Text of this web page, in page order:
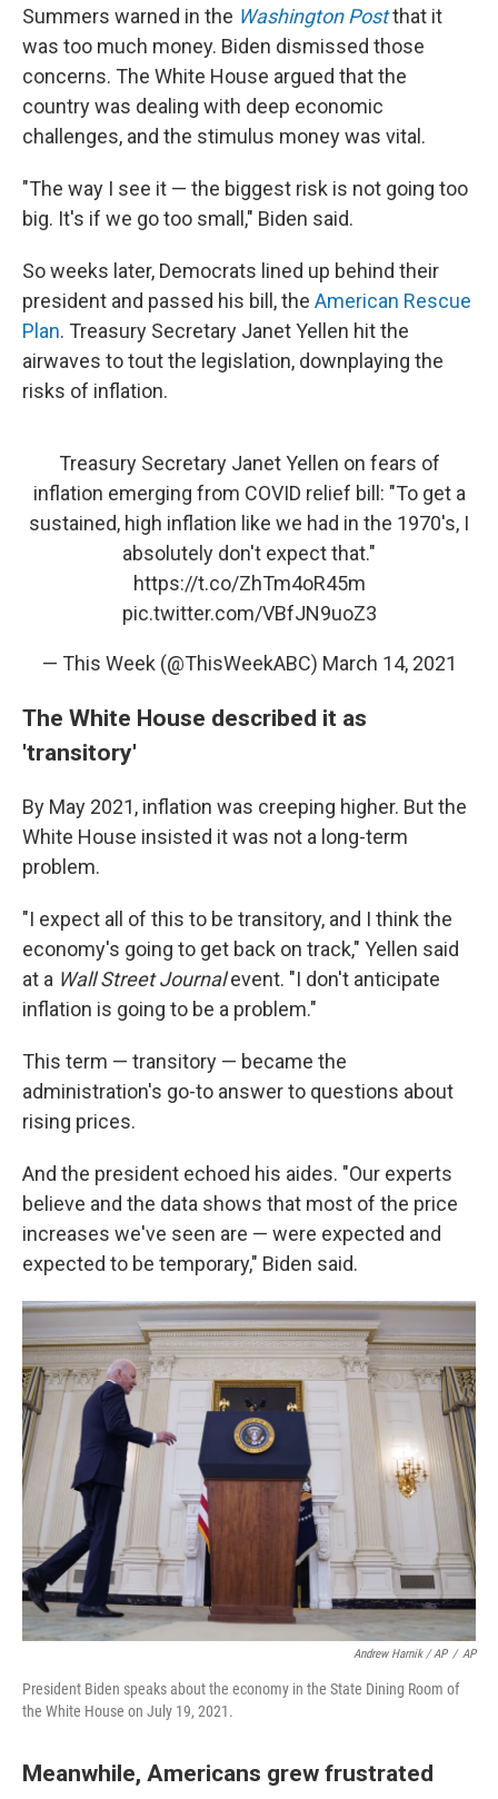
Summers warned in the Washington Postthat it
was too much money. Biden dismissed those
concerns. The White House argued that the
country was dealing with deep economic
challenges, and the stimulus money was vital.
"The way I see it — the biggest risk is not going too
big. It's if we go too small," Biden said.
So weeks later, Democrats lined up behind their
president and passed his bill, the American Rescue
Plan. Treasury Secretary Janet Yellen hit the
airwaves to tout the legislation, downplaying the
risks of inflation.
Treasury Secretary Janet Yellen on fears of
inflation emerging from COVID relief bill: "To get a
sustained, high inflation like we had in the 1970's, I
absolutely don't expect that."
https://t.co/ZhTm4oR45m
pic.twitter.com/VBfJN9uoZ3
— This Week (@ThisWeekABC) March 14, 2021
The White House described it as
'transitory'
By May 2021, inflation was creeping higher. But the
White House insisted it was not a long-term
problem.
"I expect all of this to be transitory, and I think the
economy's going to get back on track," Yellen said
at a Wall Street Journalevent. "I don't anticipate
inflation is going to be a problem."
This term — transitory — became the
administration's go-to answer to questions about
rising prices.
And the president echoed his aides. "Our experts
believe and the data shows that most of the price
increases we've seen are — were expected and
expected to be temporary," Biden said.
Andrew Harnik / AP / AP
President Biden speaks about the economy in the State Dining Room of
the White House on July 19, 2021.
Meanwhile, Americans grew frustrated